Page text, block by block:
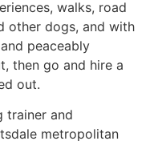
walks, road
other dogs, and with
peaceably
then go and hire a
out.
trainer and
metropolitan